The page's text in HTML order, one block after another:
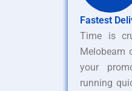
Fastest
Time is
Melobeam
your
running